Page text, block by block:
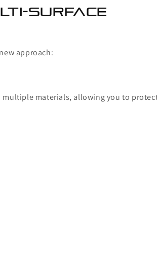
Surface
approach:
multiple materials, allowing you to